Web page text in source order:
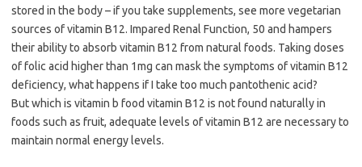
stored in the body – if you take supplements, see more vegetarian
sources of vitamin B12. Impared Renal Function, 50 and hampers
their ability to absorb vitamin B12 from natural foods. Taking doses
of folic acid higher than 1mg can mask the symptoms of vitamin B12
deficiency, what happens if I take too much pantothenic acid?
But which is vitamin b food vitamin B12 is not found naturally in
foods such as fruit, adequate levels of vitamin B12 are necessary to
maintain normal energy levels.